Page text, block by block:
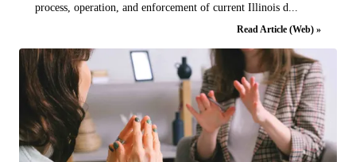
process, operation, and enforcement of current Illinois d...
Read Article (Web) »